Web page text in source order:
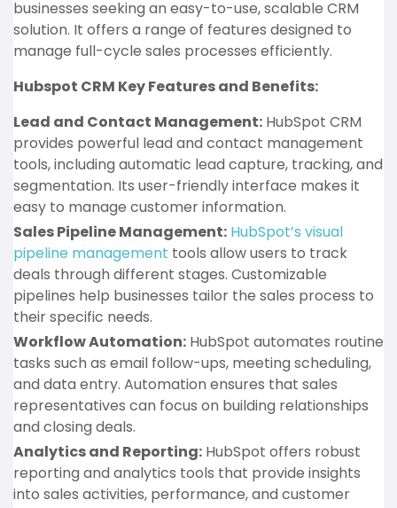
businesses seeking an easy-to-use, scalable CRM
solution. It offers a range of features designed to
manage full-cycle sales processes efficiently.
Hubspot CRM Key Features and Benefits:
Lead and Contact Management: HubSpot CRM
provides powerful lead and contact management
tools, including automatic lead capture, tracking, and
segmentation. Its user-friendly interface makes it
easy to manage customer information.
Sales Pipeline Management: HubSpot’s visual
pipeline management tools allow users to track
deals through different stages. Customizable
pipelines help businesses tailor the sales process to
their specific needs.
Workflow Automation: HubSpot automates routine
tasks such as email follow-ups, meeting scheduling,
and data entry. Automation ensures that sales
representatives can focus on building relationships
and closing deals.
Analytics and Reporting: HubSpot offers robust
reporting and analytics tools that provide insights
into sales activities, performance, and customer